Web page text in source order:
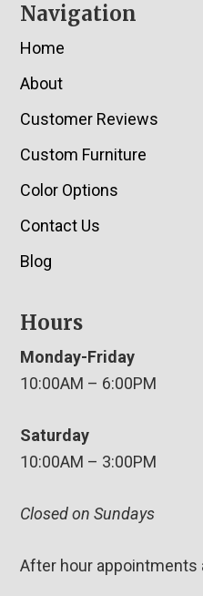
Navigation
Home
About
Customer Reviews
Custom Furniture
Color Options
Contact Us
Blog
Hours
Monday-Friday
10:00AM – 6:00PM
Saturday
10:00AM – 3:00PM
Closed on Sundays
After hour appointments